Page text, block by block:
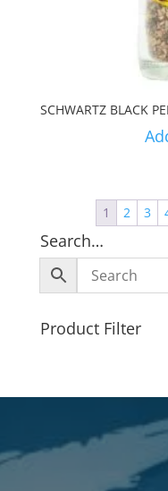
SCHWARTZ BLACK
1 2 3
Search…
Product Filter